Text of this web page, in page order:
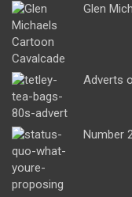
Glen
Adverts
Number